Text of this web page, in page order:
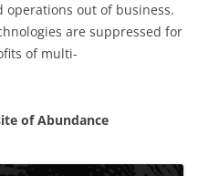
out of business.
are suppressed for
of multi-
of Abundance